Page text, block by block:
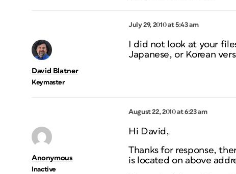
July 29, 2010 at 5:43 am
David Blatner
Keymaster
I did not look at your
Japanese, or Korean
August 22, 2010 at 6:23 am
Anonymous
Inactive
Hi David,
Thanks for response,
is located on above